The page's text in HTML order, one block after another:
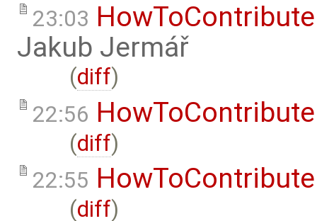
23:03 HowToContribute
Jakub Jermář
(diff)
22:56 HowToContribute
(diff)
22:55 HowToContribute
(diff)